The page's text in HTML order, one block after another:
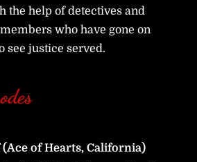
the help of detectives and
who have gone on
see justice served.
of Hearts, California)